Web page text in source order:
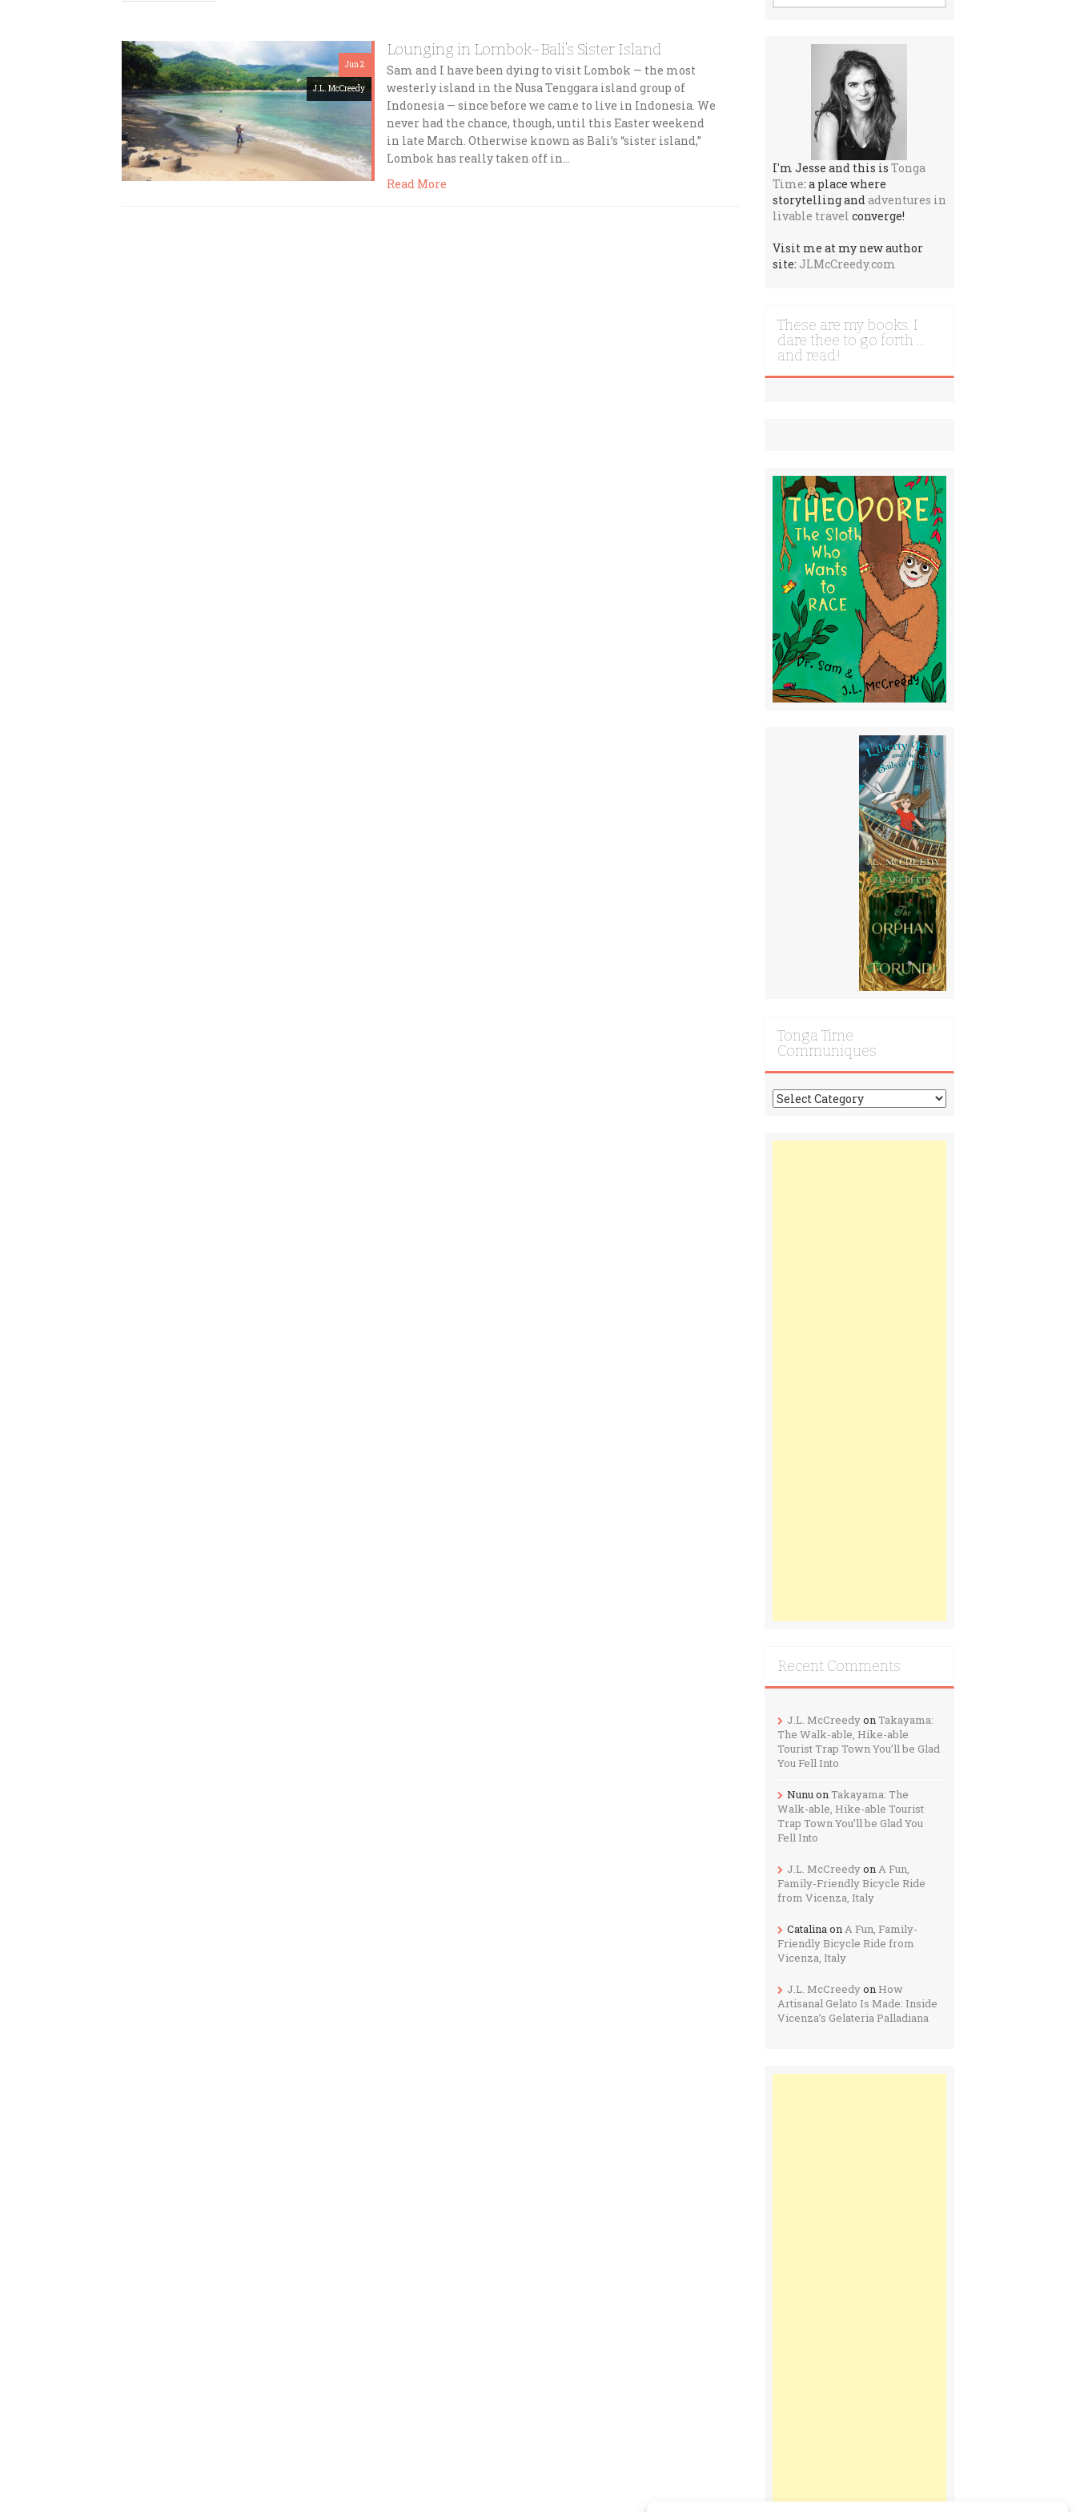
Jun 2
J.L. McCreedy
Lounging in Lombok–Bali’s Sister Island
Sam and I have been dying to visit Lombok — the most
westerly island in the Nusa Tenggara island group of
Indonesia — since before we came to live in Indonesia. We
never had the chance, though, until this Easter weekend
in late March. Otherwise known as Bali’s “sister island,”
Lombok has really taken off in…
Read More
I'm Jesse and this is Tonga
Time: a place where
storytelling andadventures in
livable travel converge!
Visit me at my new author
site: JLMcCreedy.com
These are my books. I
dare thee to go forth …
and read!
Tonga Time
Communiques
Tonga
Time
Recent Comments
J.L. McCreedyonTakayama:
The Walk-able, Hike-able
Tourist Trap Town You’ll be Glad
You Fell Into
NunuonTakayama: The
Walk-able, Hike-able Tourist
Trap Town You’ll be Glad You
Fell Into
J.L. McCreedyonA Fun,
Family-Friendly Bicycle Ride
from Vicenza, Italy
CatalinaonA Fun, Family-
Friendly Bicycle Ride from
Vicenza, Italy
J.L. McCreedyon How
Artisanal Gelato Is Made: Inside
Vicenza’s Gelateria Palladiana